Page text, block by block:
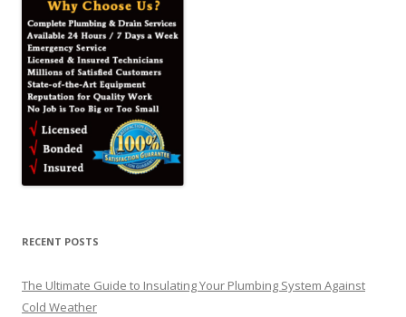
RECENT POSTS
The Ultimate Guide to Insulating Your Plumbing System Against
Cold Weather